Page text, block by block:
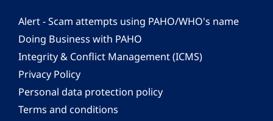
Alert - Scam attempts using PAHO/WHO's name
Doing Business with PAHO
Integrity & Conflict Management (ICMS)
Privacy Policy
Personal data protection policy
Terms and conditions